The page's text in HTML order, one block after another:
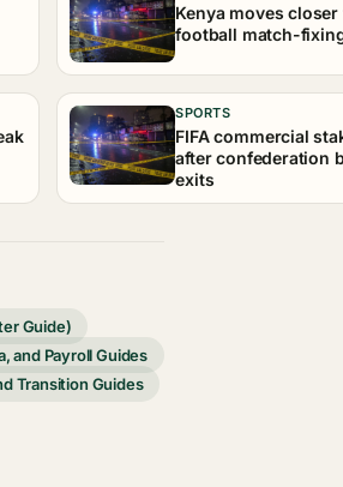
Kenya moves
football match-
SPORTS
FIFA commercial
after confederation
exits
Guide)
and Payroll Guides
Transition Guides